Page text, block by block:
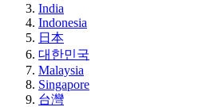
India
Indonesia
日本
대한민국
Malaysia
Singapore
台灣